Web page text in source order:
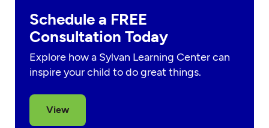
Schedule a FREE
Consultation Today
Explore how a Sylvan Learning Center can
inspire your child to do great things.
View